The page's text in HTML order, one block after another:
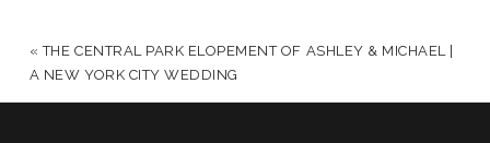
« THE CENTRAL PARK ELOPEMENT OF ASHLEY & MICHAEL |
A NEW YORK CITY WEDDING